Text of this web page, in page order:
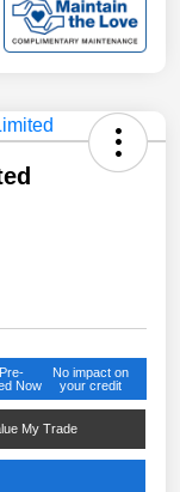
Now
No impact on
your credit
My Trade